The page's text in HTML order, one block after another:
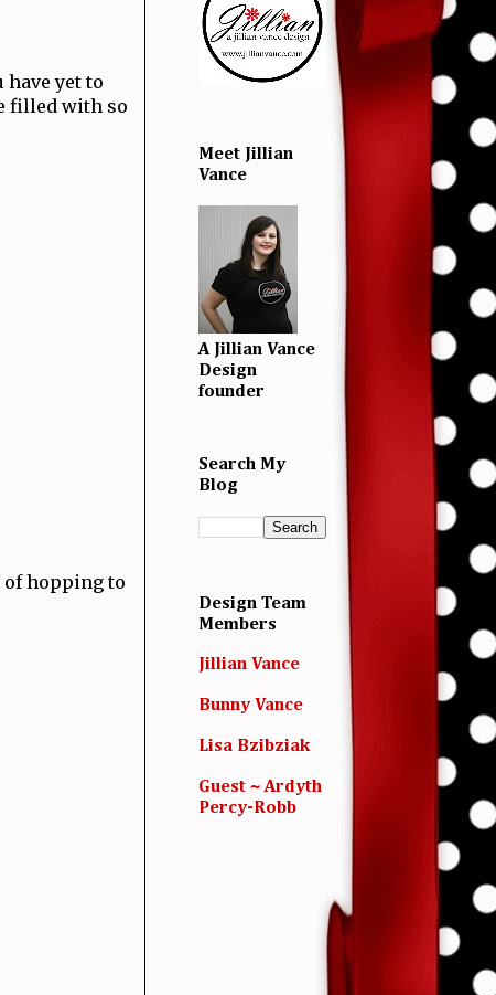
have yet to
filled with so
of hopping to
Meet Jillian
Vance
A Jillian Vance
Design
founder
Search My
Blog
Design Team
Members
Jillian Vance
Bunny Vance
Lisa Bzibziak
Guest ~ Ardyth
Percy-Robb